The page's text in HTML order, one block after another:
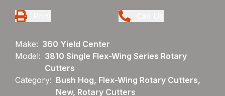
Make: 360 Yield Center
Model: 3810 Single Flex-Wing Series Rotary
Cutters
Category: Bush Hog, Flex-Wing Rotary Cutters,
New, Rotary Cutters